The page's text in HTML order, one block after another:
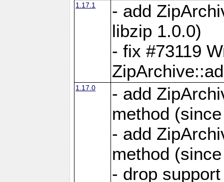
1.17.1
- add
libzip 1.0.0)
- fix #73119
1.17.0
- add
method
- add
method
- drop